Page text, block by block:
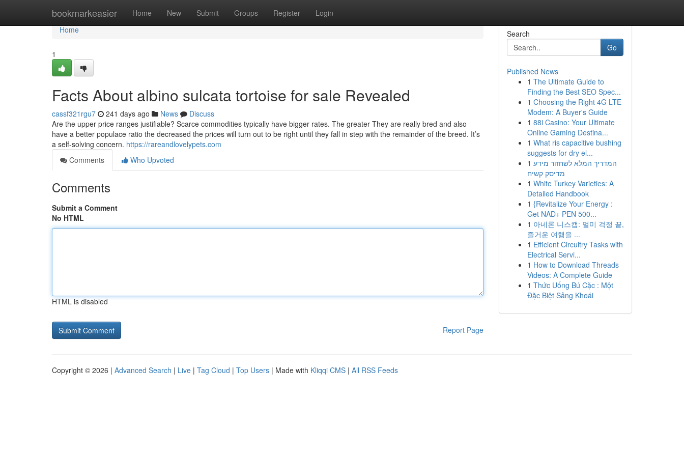
bookmarkeasier Home New Submit Groups Register Login
Home
Home
1
Facts About albino sulcata tortoise for sale Revealed
cassf321rgu7 241 days ago News
Discuss
Are the upper price ranges justifiable? Scarce commodities typically have bigger rates. The greater They are really bred and also
have a better populace ratio the decreased the prices will turn out to be right until they fall in step with the remainder of the breed. It’s
a self-solving concern. https://rareandlovelypets.com
Comments
Who Upvoted
Comments
Submit a Comment
No HTML
HTML is disabled
Report Page
Search
Go
Published News
1 The Ultimate Guide to
Finding the Best SEO Spec...
1 Choosing the Right 4G LTE
Modem: A Buyer's Guide
1 88i Casino: Your Ultimate
Online Gaming Destina...
1 What ris capacitive bushing
suggests for dry el...
1 המדריך המלא לשחזור מידע
מדיסק קשיח
1 White Turkey Varieties: A
Detailed Handbook
1 {Revitalize Your Energy :
Get NAD+ PEN 500...
1 아네론 니스캡: 멀미 걱정 끝,
즐거운 여행을 ...
1 Efficient Circuitry Tasks with
Electrical Servi...
1 How to Download Threads
Videos: A Complete Guide
1 Thức Uống Bú Cặc : Một
Đặc Biệt Sảng Khoái
Copyright © 2026 | Advanced Search | Live | Tag Cloud | Top Users | Made with Kliqqi CMS | All RSS Feeds